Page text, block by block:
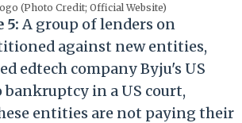
(Photo Credit; Official Website)
5:A group of lenders on
against new entities,
edtech company Byju's US
bankruptcy in a US court,
entities are not paying their